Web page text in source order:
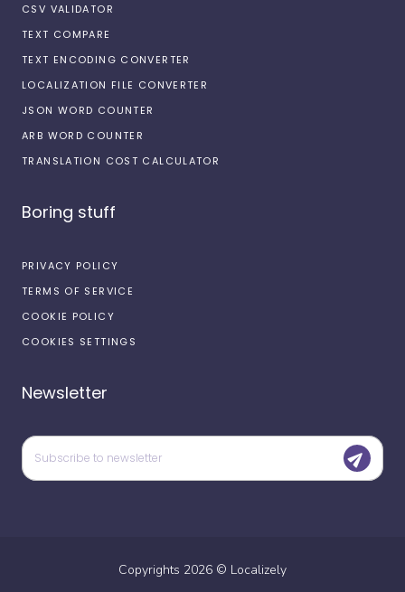
CSV VALIDATOR
TEXT COMPARE
TEXT ENCODING CONVERTER
LOCALIZATION FILE CONVERTER
JSON WORD COUNTER
ARB WORD COUNTER
TRANSLATION COST CALCULATOR
Boring stuff
PRIVACY POLICY
TERMS OF SERVICE
COOKIE POLICY
COOKIES SETTINGS
Newsletter
Copyrights 2026 © Localizely